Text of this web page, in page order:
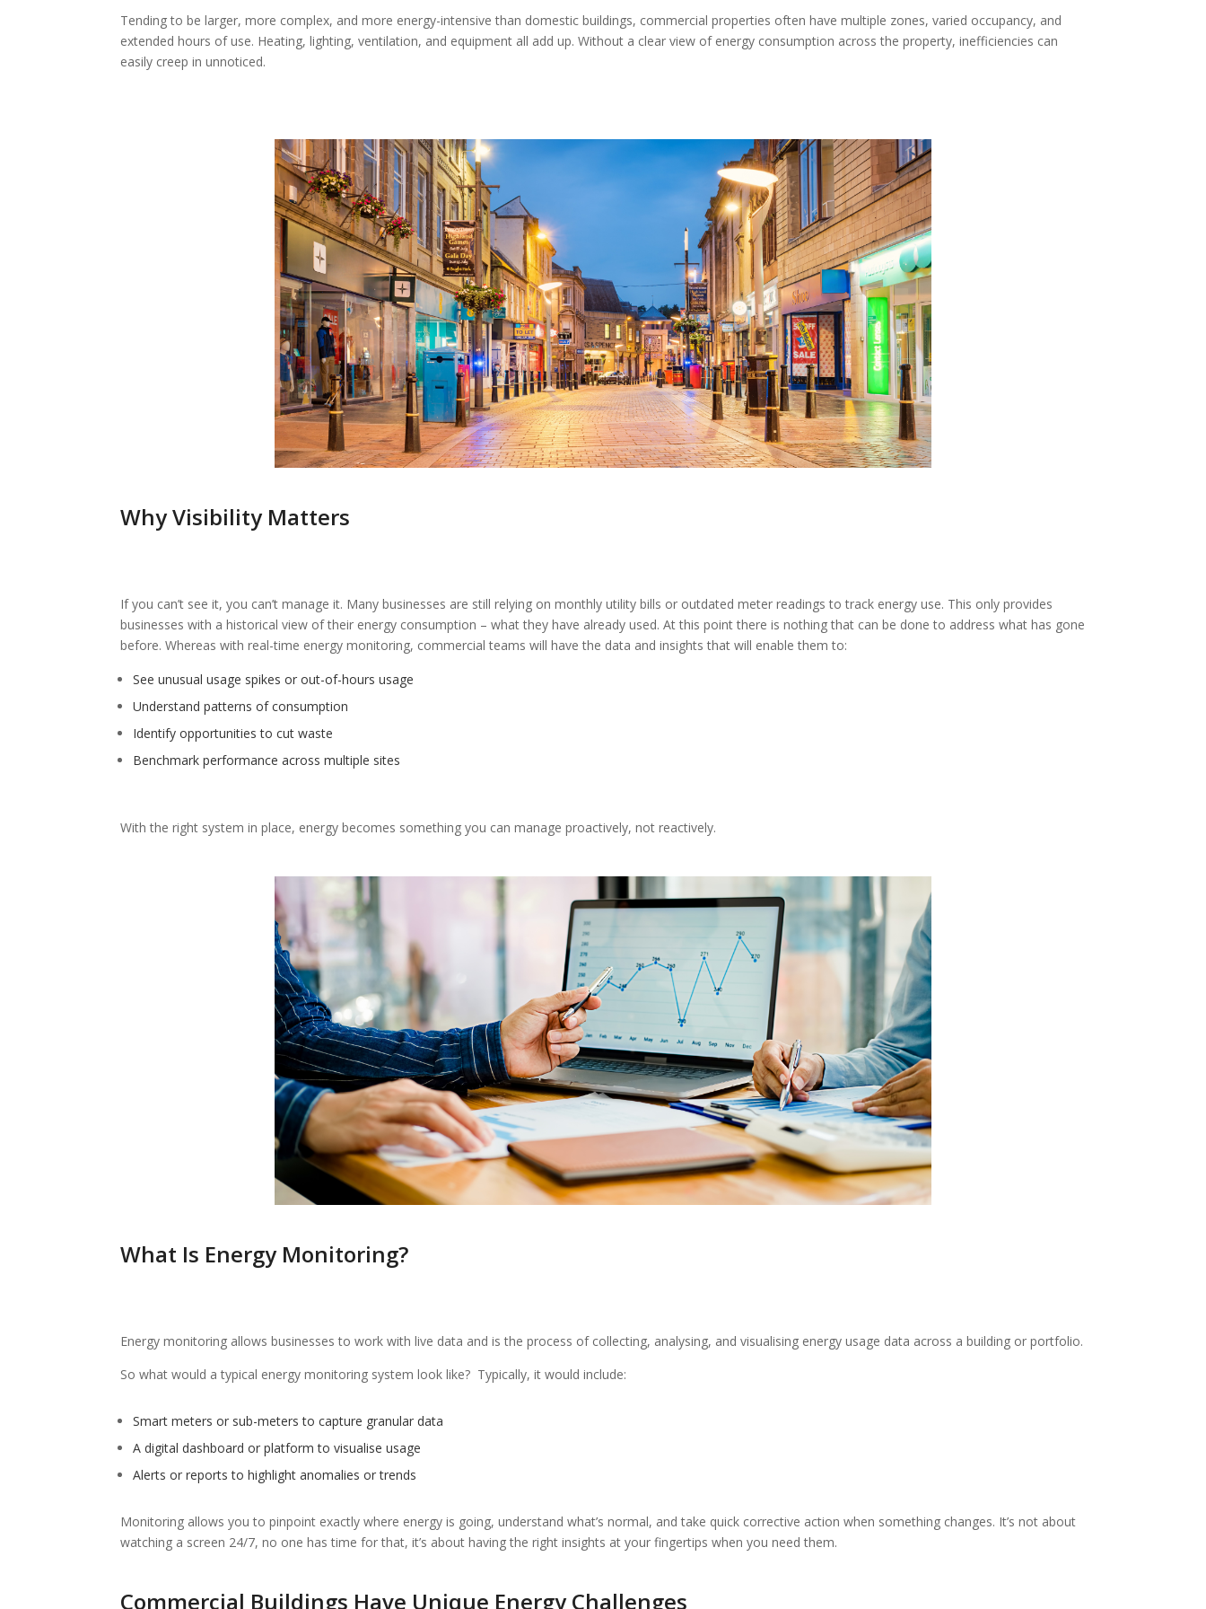
Tending to be larger, more complex, and more energy-intensive than domestic buildings, commercial properties often have multiple zones, varied occupancy, and
extended hours of use. Heating, lighting, ventilation, and equipment all add up. Without a clear view of energy consumption across the property, inefficiencies can
easily creep in unnoticed.
Why Visibility Matters
If you can’t see it, you can’t manage it. Many businesses are still relying on monthly utility bills or outdated meter readings to track energy use. This only provides
businesses with a historical view of their energy consumption – what they have already used. At this point there is nothing that can be done to address what has gone
before. Whereas with real-time energy monitoring, commercial teams will have the data and insights that will enable them to:
See unusual usage spikes or out-of-hours usage
Understand patterns of consumption
Identify opportunities to cut waste
Benchmark performance across multiple sites
With the right system in place, energy becomes something you can manage proactively, not reactively.
What Is Energy Monitoring?
Energy monitoring allows businesses to work with live data and is the process of collecting, analysing, and visualising energy usage data across a building or portfolio.
So what would a typical energy monitoring system look like? Typically, it would include:
Smart meters or sub-meters to capture granular data
A digital dashboard or platform to visualise usage
Alerts or reports to highlight anomalies or trends
Monitoring allows you to pinpoint exactly where energy is going, understand what’s normal, and take quick corrective action when something changes. It’s not about
watching a screen 24/7, no one has time for that, it’s about having the right insights at your fingertips when you need them.
Commercial Buildings Have Unique Energy Challenges